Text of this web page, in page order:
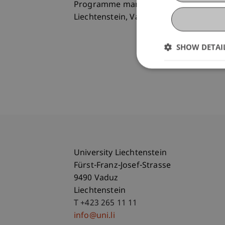
Programme manager of the Executive
Liechtenstein, Vaduz
University Liechtenstein
Fürst-Franz-Josef-Strasse
9490 Vaduz
Liechtenstein
T +423 265 11 11
info@uni.li
SHOW